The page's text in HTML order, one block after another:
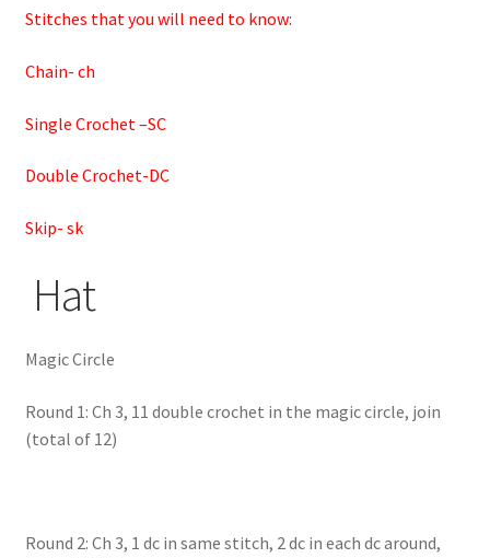
Stitches that you will need to know:
Chain- ch
Single Crochet –SC
Double Crochet-DC
Skip- sk
Hat
Magic Circle
Round 1: Ch 3, 11 double crochet in the magic circle, join
(total of 12)
Round 2: Ch 3, 1 dc in same stitch, 2 dc in each dc around,